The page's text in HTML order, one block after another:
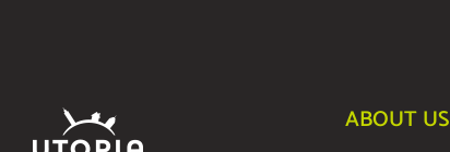
ABOUT US